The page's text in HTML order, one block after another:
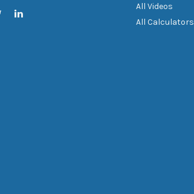
All Videos
All Calculators